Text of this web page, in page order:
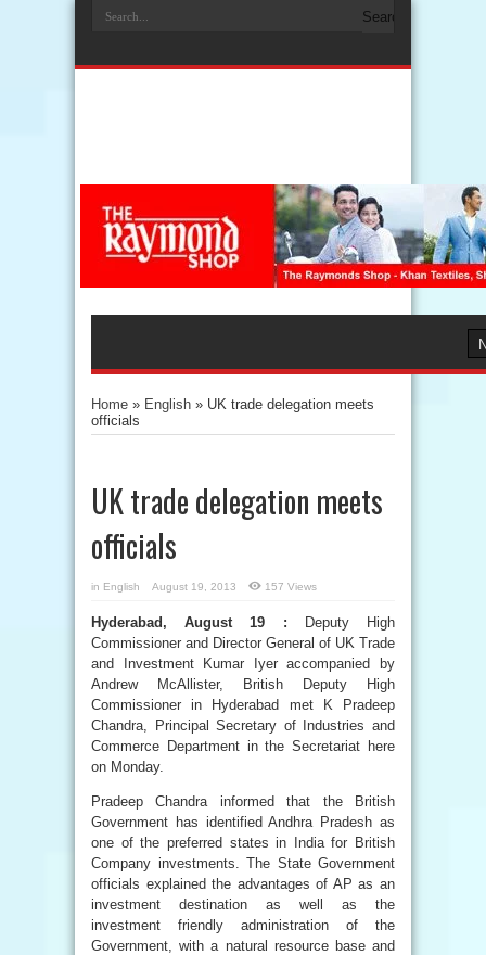
Home » English » UK trade delegation meets
officials
UK trade delegation meets
officials
in English August 19, 2013 157 Views
Hyderabad, August 19 : Deputy High
Commissioner and Director General of UK Trade
and Investment Kumar Iyer accompanied by
Andrew McAllister, British Deputy High
Commissioner in Hyderabad met K Pradeep
Chandra, Principal Secretary of Industries and
Commerce Department in the Secretariat here
on Monday.
Pradeep Chandra informed that the British
Government has identified Andhra Pradesh as
one of the preferred states in India for British
Company investments. The State Government
officials explained the advantages of AP as an
investment destination as well as the
investment friendly administration of the
Government, with a natural resource base and